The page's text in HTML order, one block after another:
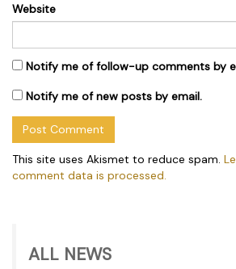
Website
Notify me of follow-up comments by
Notify me of new posts by email.
This site uses Akismet to reduce spam.
comment data is processed.
ALL NEWS